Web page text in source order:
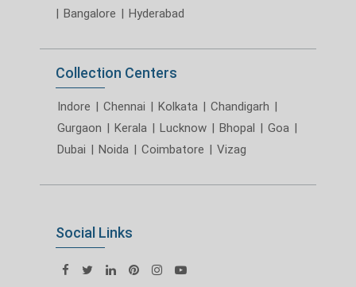
| Bangalore | Hyderabad
Collection Centers
Indore | Chennai | Kolkata | Chandigarh |
Gurgaon | Kerala | Lucknow | Bhopal | Goa |
Dubai | Noida | Coimbatore | Vizag
Social Links